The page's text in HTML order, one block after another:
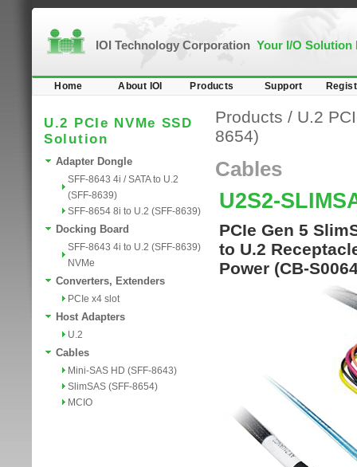
IOI Technology Corporation Your I/O Solution
Home About IOI Products Support
U.2 PCIe NVMe SSD
Solution
Adapter Dongle
SFF-8643 4i / SATA to U.2
(SFF-8639)
SFF-8654 8i to U.2 (SFF-8639)
Docking Board
SFF-8643 4i to U.2 (SFF-8639)
NVMe
Converters, Extenders
PCIe x4 slot
Host Adapters
U.2
Cables
Mini-SAS HD (SFF-8643)
SlimSAS (SFF-8654)
MCIO
Products / U.2
8654)
Cables
U2S2-
PCIe Gen 5
to U.2
Power (CB-